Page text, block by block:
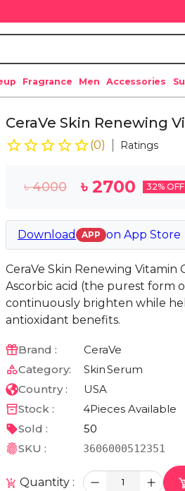
Fragrance Men Accessories
CeraVe Skin Renewing
(0) Ratings
৳4000 ৳ 2700 32% OFF
Download APP on App Store
CeraVe Skin Renewing Vitamin
Ascorbic acid (the purest form
continuously brighten while
antioxidant benefits.
Brand :
CeraVe
Category:
SkinSerum
Country :
USA
Stock :
4Pieces Available
Sold :
50
SKU :
3606000512351
Quantity : 1